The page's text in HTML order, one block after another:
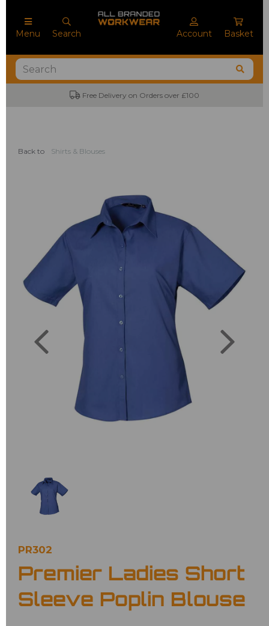
Menu Search Account Basket
Free Delivery on Orders over £100
Back to Shirts & Blouses
Previous
PR302
Premier Ladies Short
Sleeve Poplin Blouse